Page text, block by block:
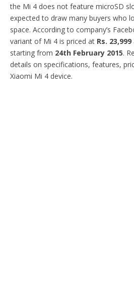
the Mi 4 does not feature microSD
expected to draw many buyers who
space. According to company’s
variant of Mi 4 is priced at Rs. 23,999
starting from 24th February 2015.
details on specifications, features,
Xiaomi Mi 4 device.